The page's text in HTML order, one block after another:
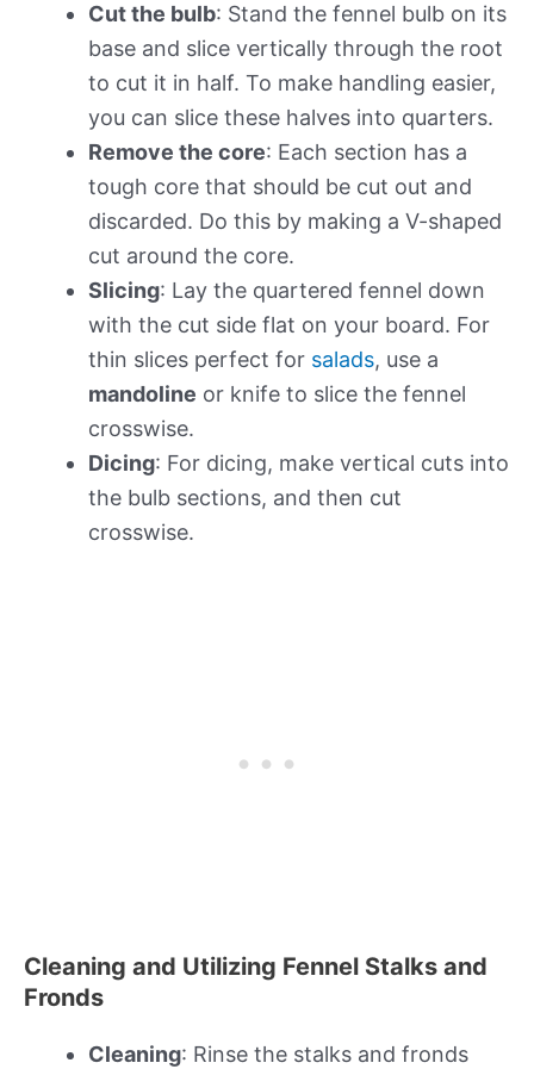
Cut the bulb: Stand the fennel bulb on its
base and slice vertically through the root
to cut it in half. To make handling easier,
you can slice these halves into quarters.
Remove the core: Each section has a
tough core that should be cut out and
discarded. Do this by making a V-shaped
cut around the core.
Slicing: Lay the quartered fennel down
with the cut side flat on your board. For
thin slices perfect for salads, use a
mandoline or knife to slice the fennel
crosswise.
Dicing: For dicing, make vertical cuts into
the bulb sections, and then cut
crosswise.
Cleaning and Utilizing Fennel Stalks and
Fronds
Cleaning: Rinse the stalks and fronds